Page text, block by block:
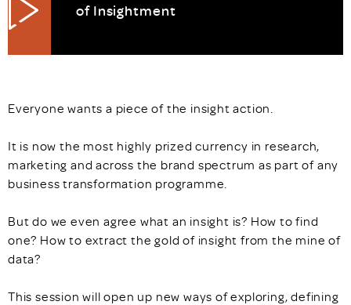
of Insightment
Everyone wants a piece of the insight action.
It is now the most highly prized currency in research,
marketing and across the brand spectrum as part of any
business transformation programme.
But do we even agree what an insight is? How to find
one? How to extract the gold of insight from the mine of
data?
This session will open up new ways of exploring, defining